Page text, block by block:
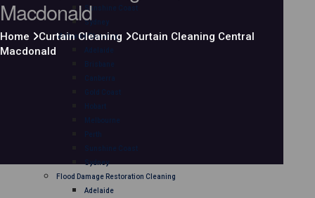
Sunshine Coast
Sydney
Mattress Cleaning
Adelaide
Brisbane
Canberra
Gold Coast
Hobart
Melbourne
Perth
Sunshine Coast
Sydney
Flood Damage Restoration Cleaning
Adelaide
Macdonald
Home Curtain Cleaning
Curtain Cleaning Central
Macdonald